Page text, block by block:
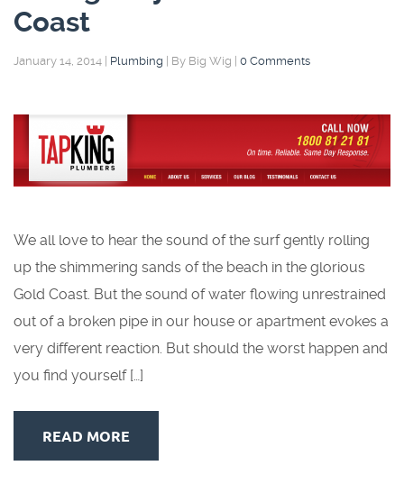
Coast
January 14, 2014 Plumbing By Big Wig 0 Comments
We all love to hear the sound of the surf gently rolling
up the shimmering sands of the beach in the glorious
Gold Coast. But the sound of water flowing unrestrained
out of a broken pipe in our house or apartment evokes a
very different reaction. But should the worst happen and
you find yourself […]
READ MORE